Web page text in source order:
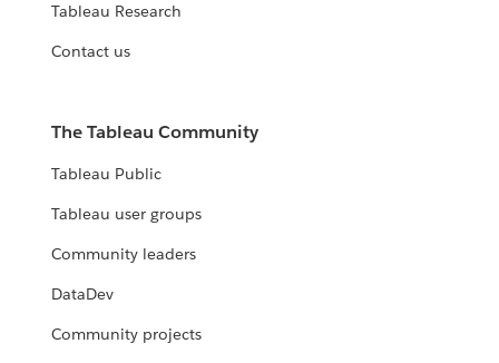
Tableau Research
Contact us
The Tableau Community
Tableau Public
Tableau user groups
Community leaders
DataDev
Community projects